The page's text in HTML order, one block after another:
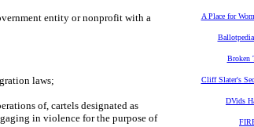
entity or nonprofit with a
laws;
of, cartels designated as
in violence for the purpose of
A Place for
Broken
Cliff Slater's
DVids